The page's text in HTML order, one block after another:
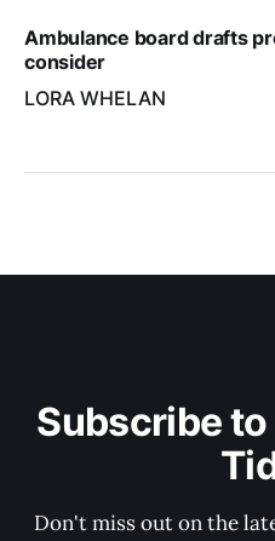
Ambulance board drafts
consider
LORA WHELAN
Subscribe
Don't miss out on the